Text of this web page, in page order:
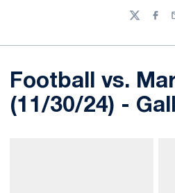
Twitter
Football vs.
(11/30/24) -